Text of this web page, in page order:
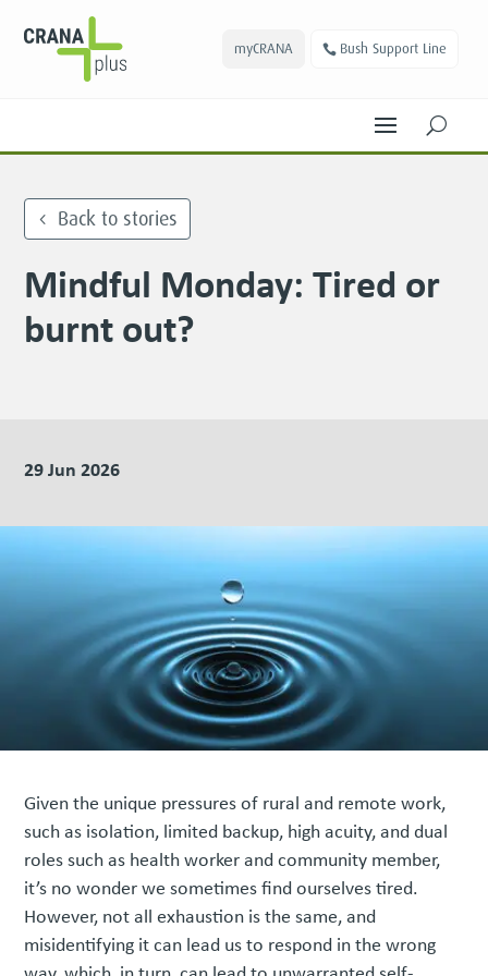
myCRANA Bush Support Line
U
Back to stories
Mindful Monday: Tired or
burnt out?
29 Jun 2026
Given the unique pressures of rural and remote work,
such as isolation, limited backup, high acuity, and dual
roles such as health worker and community member,
it’s no wonder we sometimes find ourselves tired.
However, not all exhaustion is the same, and
misidentifying it can lead us to respond in the wrong